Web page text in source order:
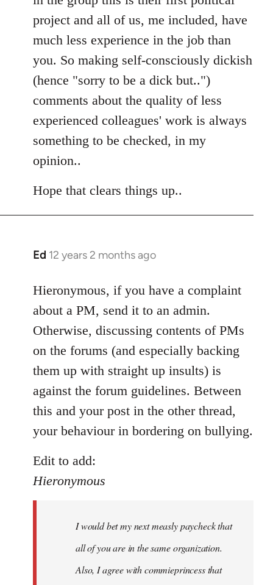
project and all of us, me included, have
much less experience in the job than
you. So making self-consciously dickish
(hence "sorry to be a dick but..")
comments about the quality of less
experienced colleagues' work is always
something to be checked, in my
opinion..
Hope that clears things up..
Ed 12 years 2 months ago
In
to
Welcome
libcom.org
Hieronymous, if you have a complaint
about a PM, send it to an admin.
Otherwise, discussing contents of PMs
on the forums (and especially backing
them up with straight up insults) is
against the forum guidelines. Between
this and your post in the other thread,
your behaviour in bordering on bullying.
Edit to add:
Hieronymous
I would bet my next measly paycheck that
all of you are in the same organization.
Also, I agree with commieprincess that